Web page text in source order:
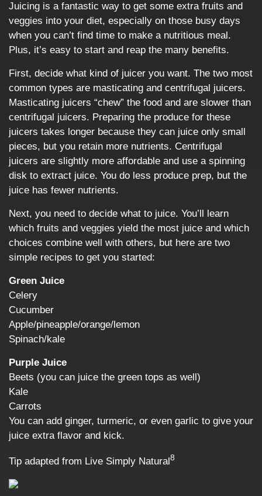
Juicing is a fantastic way to get some extra fruits and
veggies into your diet, especially on those busy days
when you can’t find time to make a nutritious meal.
Plus, it’s easy to start and reap the many benefits.
First, decide what kind of juicer you want. The two most
common types are masticating and centrifugal juicers.
Masticating juicers “chew” the food and are slower than
centrifugal juicers. Preparing the produce for these
juicers takes longer because they can juice only small
pieces, but you retain more nutrients. Centrifugal
juicers are slightly more affordable and use a spinning
disk to extract juice. You do less produce prep, but the
juice has fewer nutrients.
Next, you need to decide what to juice. You’ll learn
which fruits and veggies yield the most juice and which
choices combine well with others, but here are two
simple recipes to get you started:
Green Juice
Celery
Cucumber
Apple/pineapple/orange/lemon
Spinach/kale
Purple Juice
Beets (you can juice the green tops as well)
Kale
Carrots
You can add ginger, turmeric, or even garlic to give your
juice extra flavor and kick.
Tip adapted from Live Simply Natural8